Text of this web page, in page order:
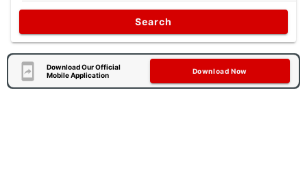
Search
Download Our Official
Mobile Application
Download Now